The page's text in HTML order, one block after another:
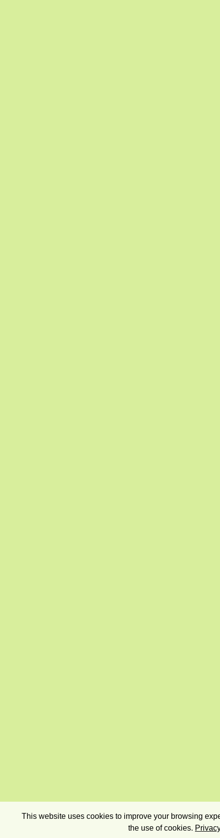
This website uses cookies to improve your browsing
the use of cookies.